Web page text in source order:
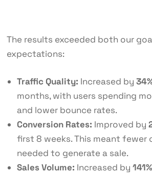
The results exceeded both our
expectations:
Traffic Quality: Increased by
months, with users spending
and lower bounce rates.
Conversion Rates: Improved by
first 8 weeks. This meant fewer
needed to generate a sale.
Sales Volume: Increased by 141%